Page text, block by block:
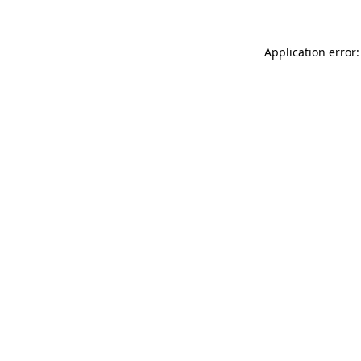
Application